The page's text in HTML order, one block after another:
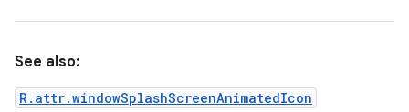
See also:
R.attr.windowSplashScreenAnimatedIcon